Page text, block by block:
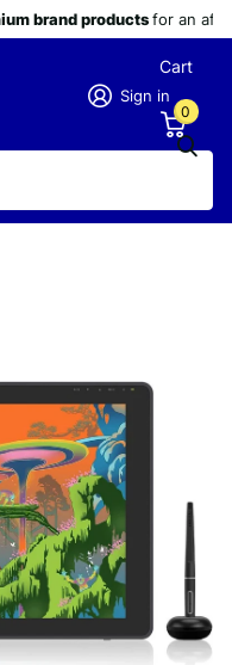
an affordable price
Sign in
Cart
0
Pen
Tablet QD
140% sRGB